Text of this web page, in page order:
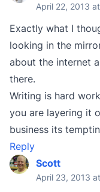
April 22, 2013
Exactly what I
looking in the
about the internet
there.
Writing is hard
you are layering it
business its
Reply
Scott
April 23, 2013